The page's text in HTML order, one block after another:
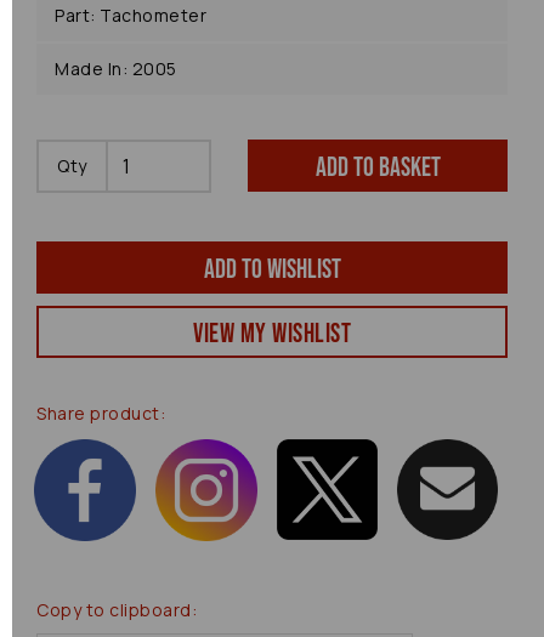
Part: Tachometer
Made In: 2005
Qty Add to basket
Add to wishlist
View my Wishlist
Share product:
Copy to clipboard: